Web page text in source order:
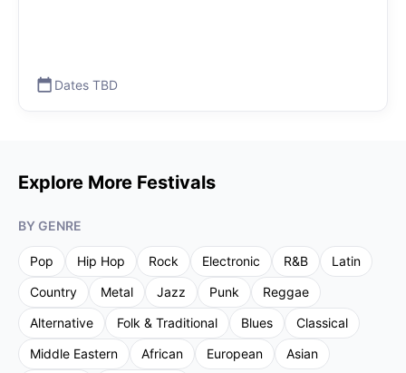
Dates TBD
Explore More Festivals
BY GENRE
Pop Hip Hop Rock Electronic R&B
Latin
Country
Metal Jazz Punk
Reggae
Alternative
Folk & Traditional Blues
Classical
Middle Eastern
African European
Asian